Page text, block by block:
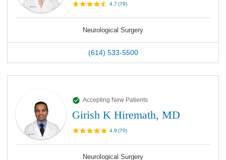
4.7 (79)
Neurological Surgery
(614) 533-5500
Accepting New Patients
Girish K Hiremath, MD
4.9 (70)
Neurological Surgery